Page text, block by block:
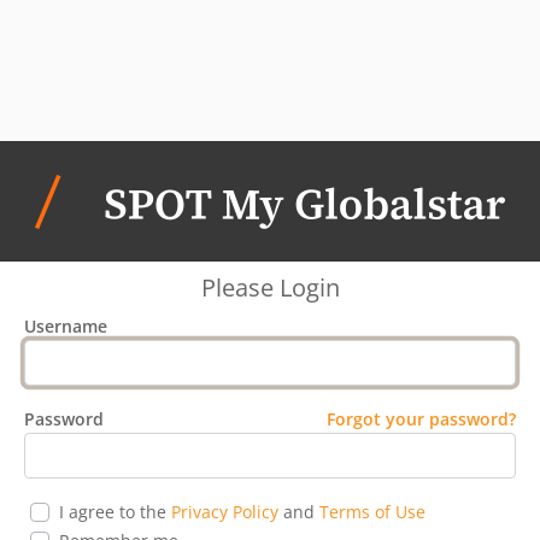
Please Login
Username
Password Forgot your password?
I agree to the Privacy Policyand Terms of Use